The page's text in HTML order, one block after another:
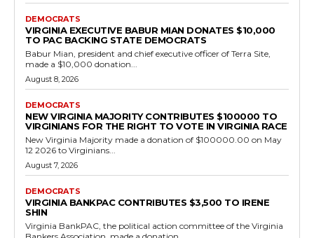
Democratic Caucus in Virginia. This contribution supports
Democratic efforts in the state...
Read more
Democrats